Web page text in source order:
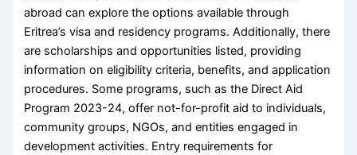
abroad can explore the options available through
Eritrea’s visa and residency programs. Additionally, there
are scholarships and opportunities listed, providing
information on eligibility criteria, benefits, and application
procedures. Some programs, such as the Direct Aid
Program 2023-24, offer not-for-profit aid to individuals,
community groups, NGOs, and entities engaged in
development activities. Entry requirements for